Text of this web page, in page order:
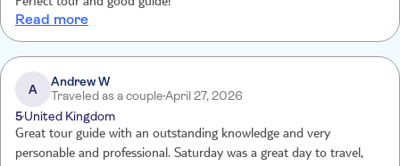
Perfect tour and good guide!
Read more
A
Andrew W
Traveled as a coupleApril 27, 2026
5United Kingdom
Great tour guide with an outstanding knowledge and very
personable and professional. Saturday was a great day to travel,